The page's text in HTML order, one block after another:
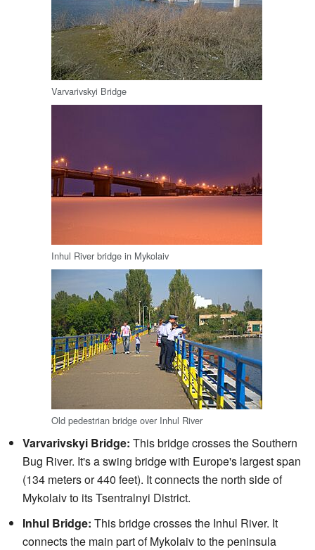
Varvarivskyi Bridge
Inhul River bridge in Mykolaiv
Old pedestrian bridge over Inhul River
Varvarivskyi Bridge: This bridge crosses the Southern
Bug River. It's a swing bridge with Europe's largest span
(134 meters or 440 feet). It connects the north side of
Mykolaiv to its Tsentralnyi District.
Inhul Bridge: This bridge crosses the Inhul River. It
connects the main part of Mykolaiv to the peninsula